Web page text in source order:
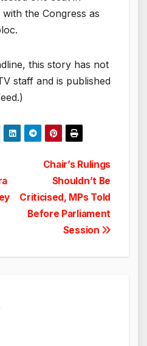
the Congress as
this story has not
staff and is published
Chair’s Rulings
Shouldn’t Be
Criticised, MPs Told
Before Parliament
Session